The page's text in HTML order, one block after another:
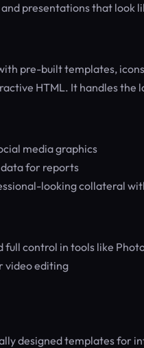
presentations that look
pre-built templates,
HTML. It handles the
media graphics
data for reports
looking collateral
full control in tools like
video editing
designed templates for